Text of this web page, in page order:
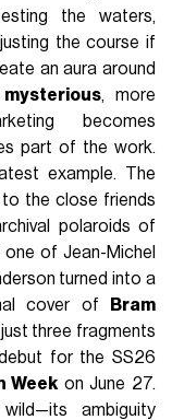
the waters,
the course if
an aura around
mysterious, more
becomes
part of the work.
example. The
to the close friends
polaroids of
of Jean-Michel
turned into a
cover of
Bram
three fragments
for the SS26
Week on June 27.
ambiguity